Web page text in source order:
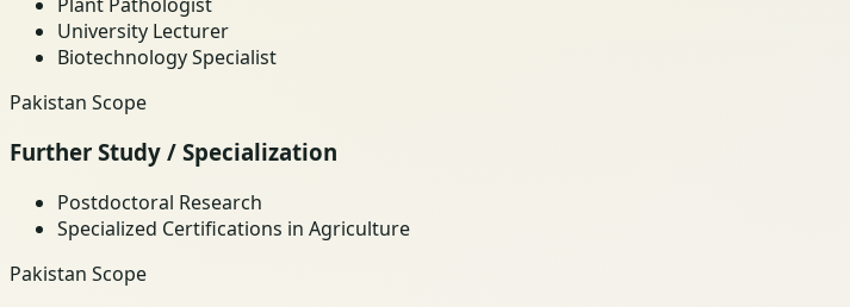
University Lecturer
Biotechnology Specialist
Pakistan Scope
Further Study / Specialization
Postdoctoral Research
Specialized Certifications in Agriculture
Pakistan Scope